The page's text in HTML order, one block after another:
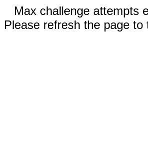
Max challenge attempts
Please refresh the page to